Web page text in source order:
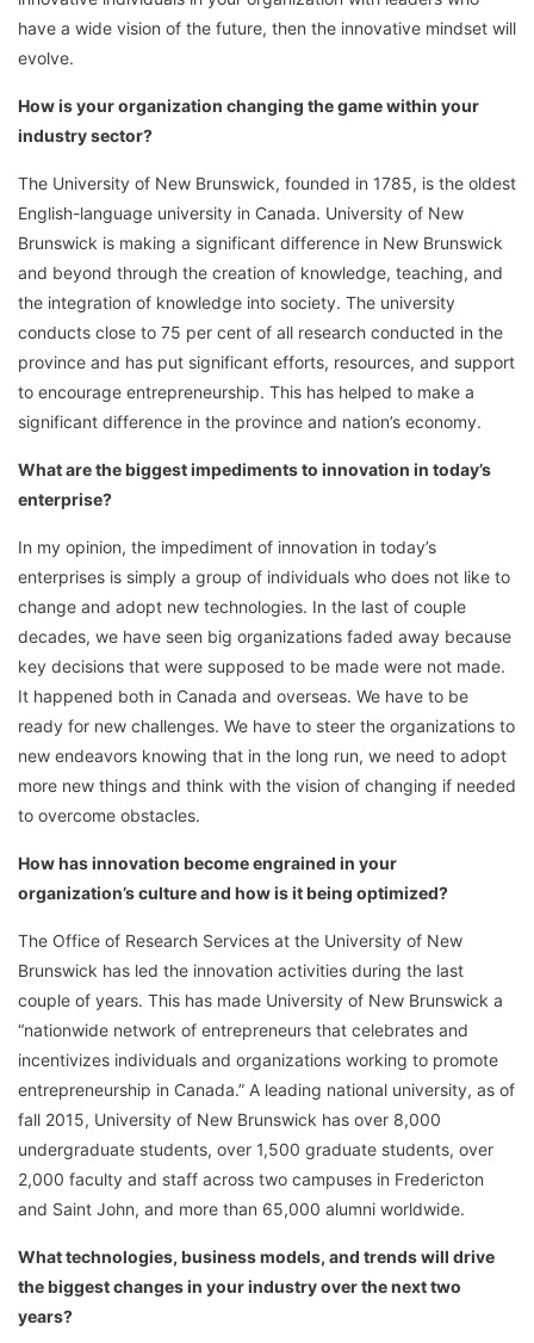
have a wide vision of the future, then the innovative mindset will
evolve.
How is your organization changing the game within your
industry sector?
The University of New Brunswick, founded in 1785, is the oldest
English-language university in Canada. University of New
Brunswick is making a significant difference in New Brunswick
and beyond through the creation of knowledge, teaching, and
the integration of knowledge into society. The university
conducts close to 75 per cent of all research conducted in the
province and has put significant efforts, resources, and support
to encourage entrepreneurship. This has helped to make a
significant difference in the province and nation’s economy.
What are the biggest impediments to innovation in today’s
enterprise?
In my opinion, the impediment of innovation in today’s
enterprises is simply a group of individuals who does not like to
change and adopt new technologies. In the last of couple
decades, we have seen big organizations faded away because
key decisions that were supposed to be made were not made.
It happened both in Canada and overseas. We have to be
ready for new challenges. We have to steer the organizations to
new endeavors knowing that in the long run, we need to adopt
more new things and think with the vision of changing if needed
to overcome obstacles.
How has innovation become engrained in your
organization’s culture and how is it being optimized?
The Office of Research Services at the University of New
Brunswick has led the innovation activities during the last
couple of years. This has made University of New Brunswick a
“nationwide network of entrepreneurs that celebrates and
incentivizes individuals and organizations working to promote
entrepreneurship in Canada.” A leading national university, as of
fall 2015, University of New Brunswick has over 8,000
undergraduate students, over 1,500 graduate students, over
2,000 faculty and staff across two campuses in Fredericton
and Saint John, and more than 65,000 alumni worldwide.
What technologies, business models, and trends will drive
the biggest changes in your industry over the next two
years?